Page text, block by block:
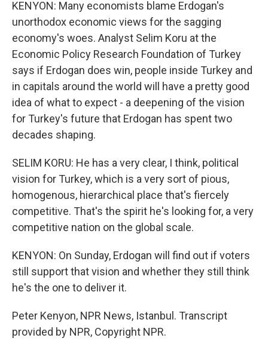
KENYON: Many economists blame Erdogan's
unorthodox economic views for the sagging
economy's woes. Analyst Selim Koru at the
Economic Policy Research Foundation of Turkey
says if Erdogan does win, people inside Turkey and
in capitals around the world will have a pretty good
idea of what to expect - a deepening of the vision
for Turkey's future that Erdogan has spent two
decades shaping.
SELIM KORU: He has a very clear, I think, political
vision for Turkey, which is a very sort of pious,
homogenous, hierarchical place that's fiercely
competitive. That's the spirit he's looking for, a very
competitive nation on the global scale.
KENYON: On Sunday, Erdogan will find out if voters
still support that vision and whether they still think
he's the one to deliver it.
Peter Kenyon, NPR News, Istanbul. Transcript
provided by NPR, Copyright NPR.